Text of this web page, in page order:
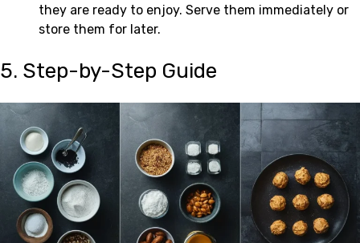
they are ready to enjoy. Serve them immediately or
store them for later.
5. Step-by-Step Guide